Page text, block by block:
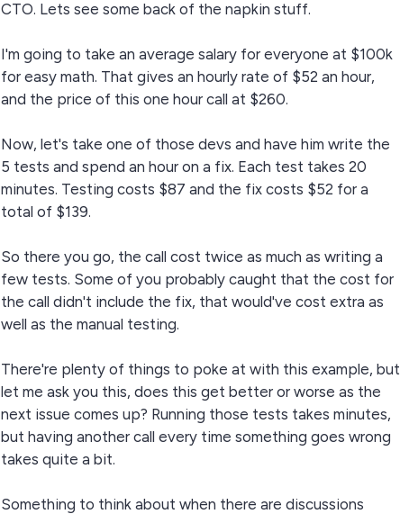
CTO. Lets see some back of the napkin stuff.
I'm going to take an average salary for everyone at $100k
for easy math. That gives an hourly rate of $52 an hour,
and the price of this one hour call at $260.
Now, let's take one of those devs and have him write the
5 tests and spend an hour on a fix. Each test takes 20
minutes. Testing costs $87 and the fix costs $52 for a
total of $139.
So there you go, the call cost twice as much as writing a
few tests. Some of you probably caught that the cost for
the call didn't include the fix, that would've cost extra as
well as the manual testing.
There're plenty of things to poke at with this example, but
let me ask you this, does this get better or worse as the
next issue comes up? Running those tests takes minutes,
but having another call every time something goes wrong
takes quite a bit.
Something to think about when there are discussions